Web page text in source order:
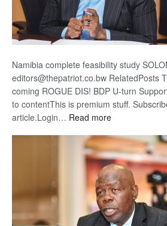
Namibia complete feasibility study
editors@thepatriot.co.bw RelatedPosts
coming ROGUE DIS! BDP U-turn
to contentThis is premium stuff.
article.Login… Read more:
Kalahari
Railway
coming